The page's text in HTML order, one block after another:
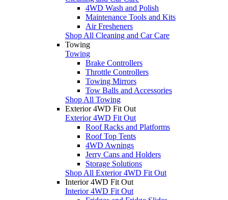
4WD Wash and Polish
Maintenance Tools and Kits
Air Fresheners
Shop All Cleaning and Car Care
Towing
Towing
Brake Controllers
Throttle Controllers
Towing Mirrors
Tow Balls and Accessories
Shop All Towing
Exterior 4WD Fit Out
Exterior 4WD Fit Out
Roof Racks and Platforms
Roof Top Tents
4WD Awnings
Jerry Cans and Holders
Storage Solutions
Shop All Exterior 4WD Fit Out
Interior 4WD Fit Out
Interior 4WD Fit Out